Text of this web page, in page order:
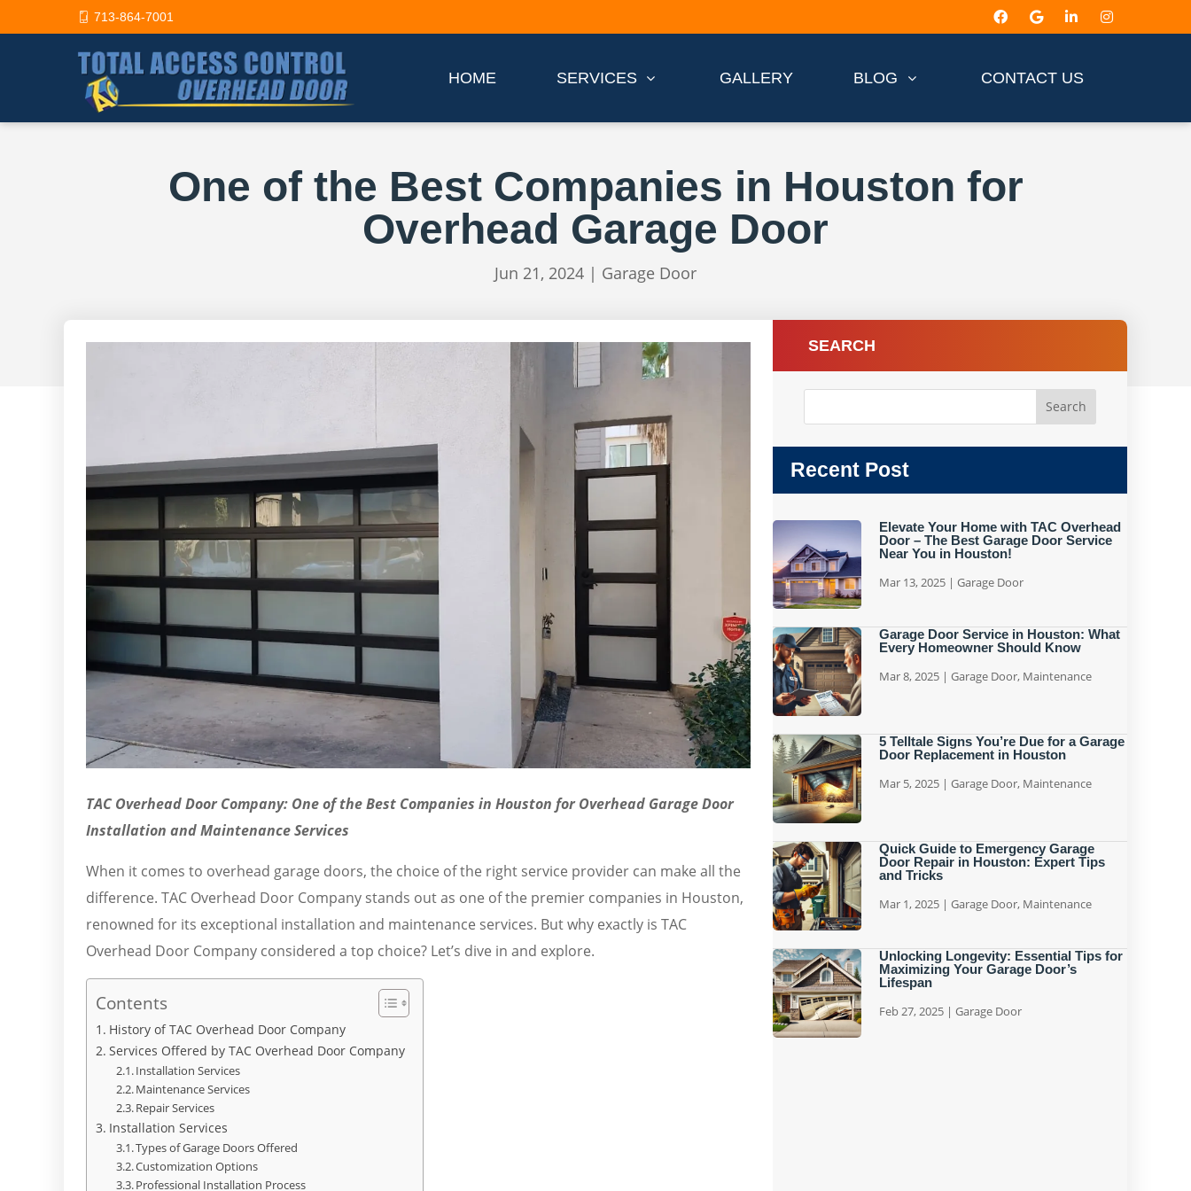
713-864-7001
HOME SERVICES GALLERY BLOG CONTACT US
One of the Best Companies in Houston for
Overhead Garage Door
Jun 21, 2024 | Garage Door
TAC Overhead Door Company: One of the Best Companies in Houston for Overhead Garage Door
Installation and Maintenance Services
When it comes to overhead garage doors, the choice of the right service provider can make all the
difference. TAC Overhead Door Company stands out as one of the premier companies in Houston,
renowned for its exceptional installation and maintenance services. But why exactly is TAC
Overhead Door Company considered a top choice? Let’s dive in and explore.
Contents
History of TAC Overhead Door Company
Services Offered by TAC Overhead Door Company
Installation Services
Maintenance Services
Repair Services
Installation Services
Types of Garage Doors Offered
Customization Options
Professional Installation Process
SEARCH
Recent Post
Elevate Your Home with TAC Overhead
Door – The Best Garage Door Service
Near You in Houston!
Mar 13, 2025 | Garage Door
Garage Door Service in Houston: What
Every Homeowner Should Know
Mar 8, 2025 | Garage Door, Maintenance
5 Telltale Signs You’re Due for a Garage
Door Replacement in Houston
Mar 5, 2025 | Garage Door, Maintenance
Quick Guide to Emergency Garage
Door Repair in Houston: Expert Tips
and Tricks
Mar 1, 2025 | Garage Door, Maintenance
Unlocking Longevity: Essential Tips for
Maximizing Your Garage Door’s
Lifespan
Feb 27, 2025 | Garage Door